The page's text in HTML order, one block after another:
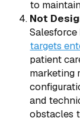
to
Not
targets
patient
marketing
and
obstacles